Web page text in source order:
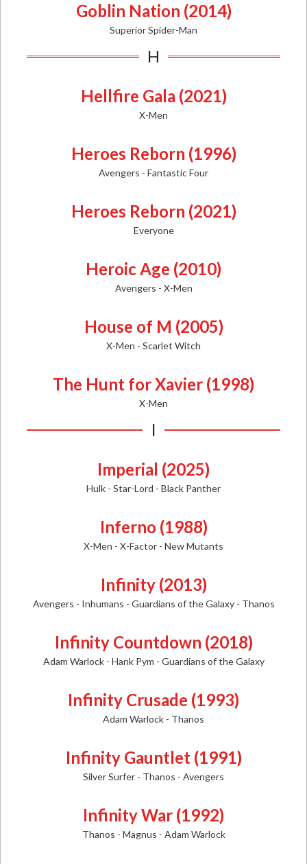
Goblin Nation (2014)
Superior Spider-Man
H
Hellfire Gala (2021)
X-Men
Heroes Reborn (1996)
Avengers - Fantastic Four
Heroes Reborn (2021)
Everyone
Heroic Age (2010)
Avengers - X-Men
House of M (2005)
X-Men - Scarlet Witch
The Hunt for Xavier (1998)
X-Men
I
Imperial (2025)
Hulk - Star-Lord - Black Panther
Inferno (1988)
X-Men - X-Factor - New Mutants
Infinity (2013)
Avengers - Inhumans - Guardians of the Galaxy - Thanos
Infinity Countdown (2018)
Adam Warlock - Hank Pym - Guardians of the Galaxy
Infinity Crusade (1993)
Adam Warlock - Thanos
Infinity Gauntlet (1991)
Silver Surfer - Thanos - Avengers
Infinity War (1992)
Thanos - Magnus - Adam Warlock